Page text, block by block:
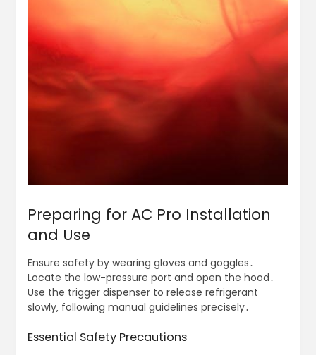
Preparing for AC Pro Installation
and Use
Ensure safety by wearing gloves and goggles․
Locate the low-pressure port and open the hood․
Use the trigger dispenser to release refrigerant
slowly‚ following manual guidelines precisely․
Essential Safety Precautions